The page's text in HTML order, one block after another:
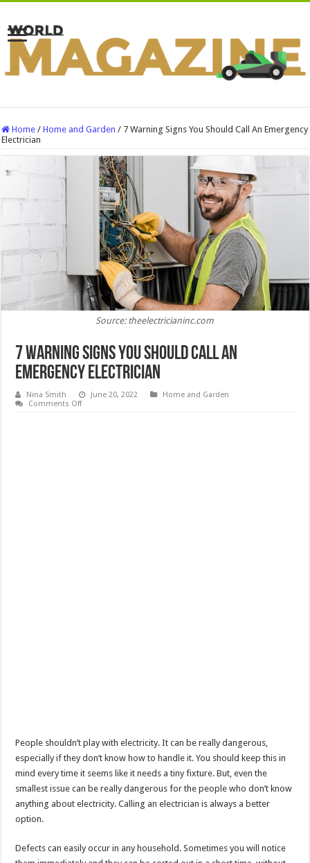
Home / Home and Garden / 7 Warning Signs You Should Call An Emergency
Electrician
Source: theelectricianinc.com
7 Warning Signs You Should Call An
Emergency Electrician
Nina Smith June 20, 2022
Home and Garden
Comments Offon
People shouldn’t play with electricity. It can be really dangerous,
especially if they don’t know how to handle it. You should keep this in
mind every time it seems like it needs a tiny fixture. But, even the
smallest issue can be really dangerous for the people who don’t know
anything about electricity. Calling an electrician is always a better
option.
Defects can easily occur in any household. Sometimes you will notice